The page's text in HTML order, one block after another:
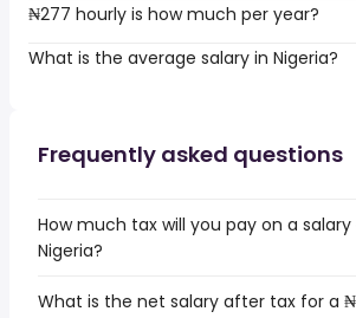
₦277 hourly is how much per year?
What is the average salary in Nigeria?
Frequently asked questions
How much tax will you pay on a
Nigeria?
What is the net salary after tax for a